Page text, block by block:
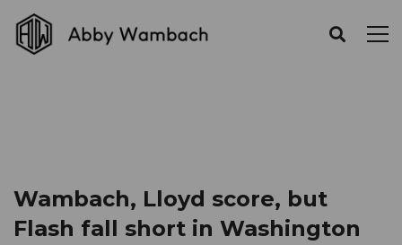
Wambach, Lloyd score, but
Flash fall short in Washington